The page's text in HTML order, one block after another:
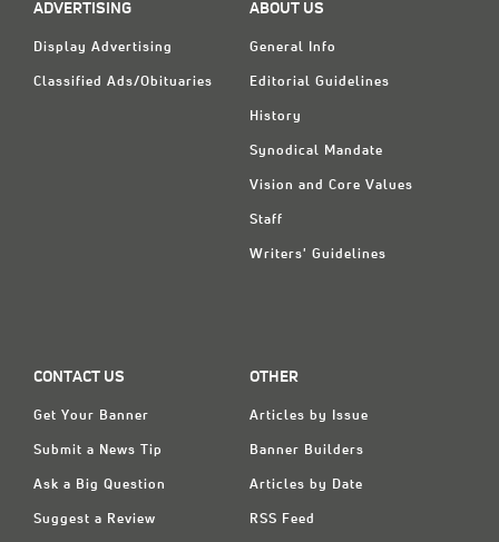
ADVERTISING
Display Advertising
Classified Ads/Obituaries
ABOUT US
General Info
Editorial Guidelines
History
Synodical Mandate
Vision and Core Values
Staff
Writers' Guidelines
CONTACT US
Get Your Banner
Submit a News Tip
Ask a Big Question
Suggest a Review
OTHER
Articles by Issue
Banner Builders
Articles by Date
RSS Feed